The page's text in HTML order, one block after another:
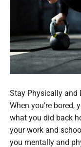
Stay Physically and
When you’re
what you did back
your work and
you mentally and